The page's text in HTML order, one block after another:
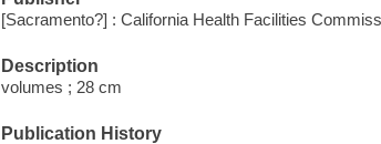
[Sacramento?] : California Health Facilities
Description
volumes ; 28 cm
Publication History